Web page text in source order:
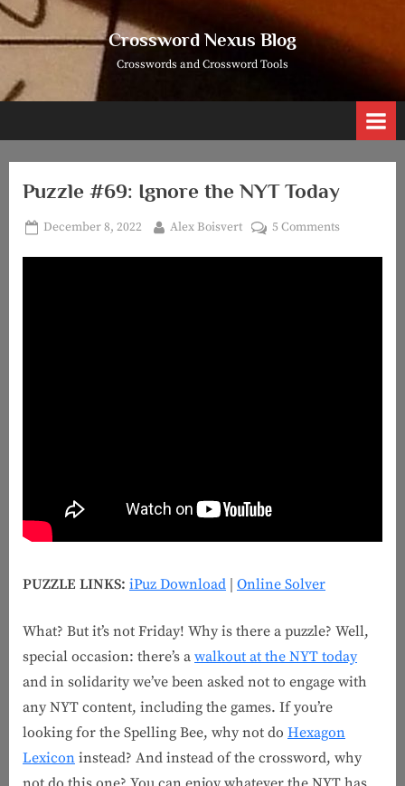
Skip
to
Crossword Nexus Blog
Crosswords and Crossword Tools
Puzzle #69: Ignore the NYT Today
Posted
December 8, 2022 By
Alex Boisvert 5 Commentson
PUZZLE LINKS: iPuz Download | Online Solver
What? But it’s not Friday! Why is there a puzzle? Well,
special occasion: there’s a walkout at the NYT today
and in solidarity we’ve been asked not to engage with
any NYT content, including the games. If you’re
looking for the Spelling Bee, why not do Hexagon
Lexicon instead? And instead of the crossword, why